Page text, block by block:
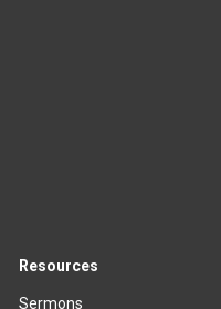
Resources
Sermons